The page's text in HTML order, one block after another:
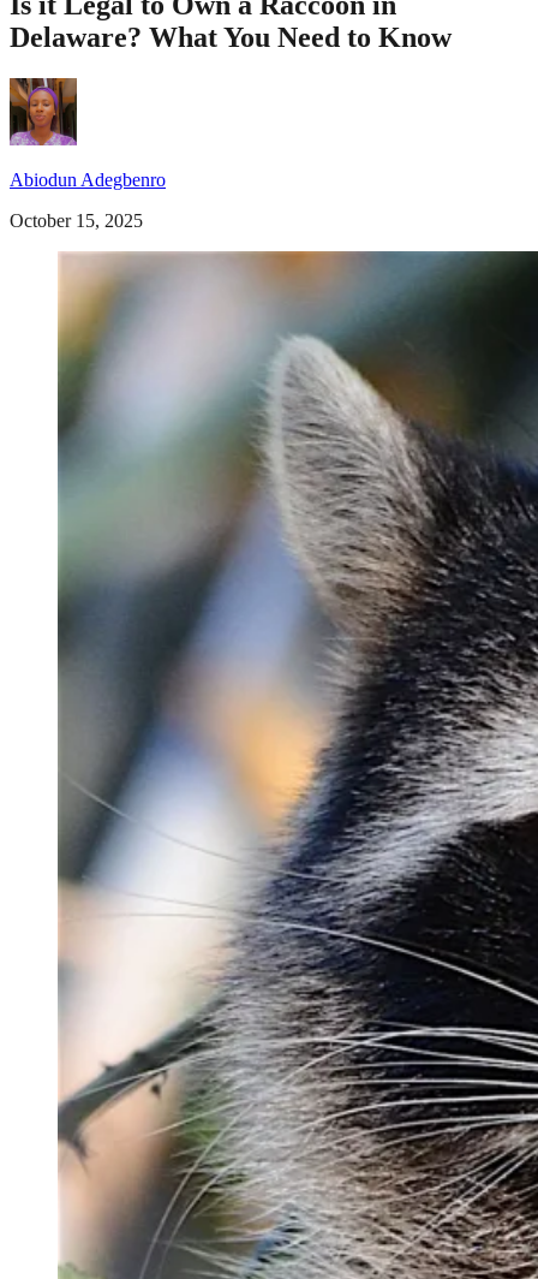
Delaware? What You Need to Know
Abiodun Adegbenro
October 15, 2025